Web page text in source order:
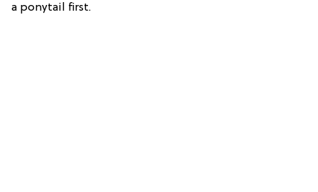
a ponytail first.